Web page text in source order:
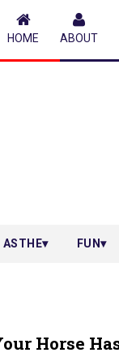
HOME ABOUT
ASTHE FUN
Horse